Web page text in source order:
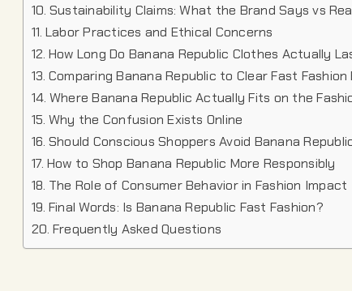
Sustainability Claims: What the Brand Says vs
Labor Practices and Ethical Concerns
How Long Do Banana Republic Clothes Actually
Comparing Banana Republic to Clear Fast Fashion
Where Banana Republic Actually Fits on the
Why the Confusion Exists Online
Should Conscious Shoppers Avoid Banana
How to Shop Banana Republic More Responsibly
The Role of Consumer Behavior in Fashion Impact
Final Words: Is Banana Republic Fast Fashion?
Frequently Asked Questions